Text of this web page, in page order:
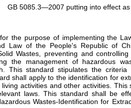
GB 5085.3—2007 putting into effect
the purpose of implementing the
Law of the People's Republic of
Wastes, preventing and
the management of hazardous
This standard stipulates the
shall apply to the identification for
activities and other activities.
laws. This standard shall be
Wastes-Identification for